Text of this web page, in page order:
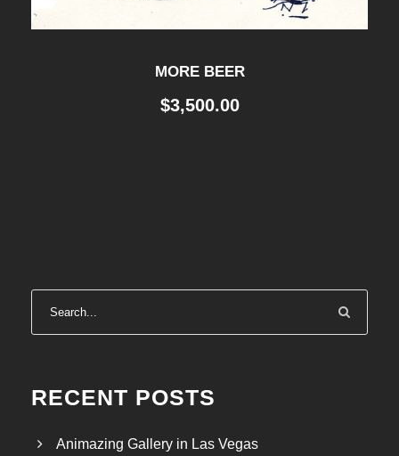
MORE BEER
$3,500.00
RECENT POSTS
Animazing Gallery in Las Vegas